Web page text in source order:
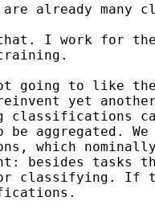
are already many
I work for
going to like
reinvent yet
be aggregated.
which
besides tasks
classifying. If